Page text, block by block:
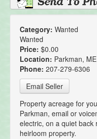
Category: Wanted
Wanted
Price: $0.00
Location: Parkman, ME
Phone: 207-279-6306
Email Seller
Property acreage for
Parkman, email or
electric, on a quiet back
heirloom property.